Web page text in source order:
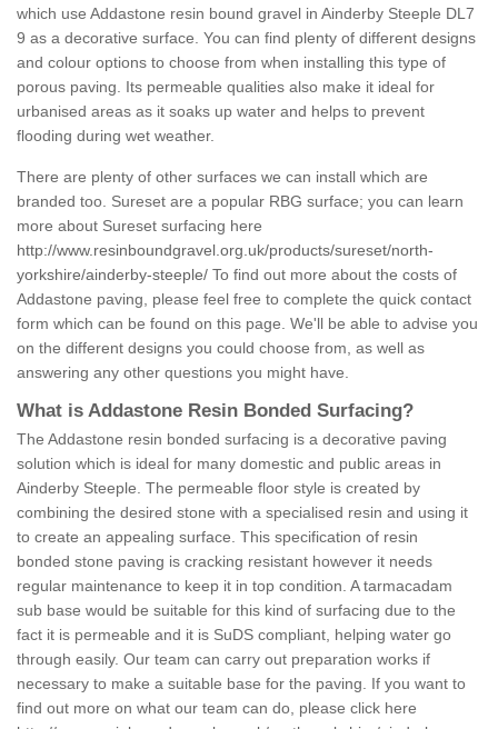
which use Addastone resin bound gravel in Ainderby Steeple DL7
9 as a decorative surface. You can find plenty of different designs
and colour options to choose from when installing this type of
porous paving. Its permeable qualities also make it ideal for
urbanised areas as it soaks up water and helps to prevent
flooding during wet weather.
There are plenty of other surfaces we can install which are
branded too. Sureset are a popular RBG surface; you can learn
more about Sureset surfacing here
http://www.resinboundgravel.org.uk/products/sureset/north-
yorkshire/ainderby-steeple/ To find out more about the costs of
Addastone paving, please feel free to complete the quick contact
form which can be found on this page. We'll be able to advise you
on the different designs you could choose from, as well as
answering any other questions you might have.
What is Addastone Resin Bonded Surfacing?
The Addastone resin bonded surfacing is a decorative paving
solution which is ideal for many domestic and public areas in
Ainderby Steeple. The permeable floor style is created by
combining the desired stone with a specialised resin and using it
to create an appealing surface. This specification of resin
bonded stone paving is cracking resistant however it needs
regular maintenance to keep it in top condition. A tarmacadam
sub base would be suitable for this kind of surfacing due to the
fact it is permeable and it is SuDS compliant, helping water go
through easily. Our team can carry out preparation works if
necessary to make a suitable base for the paving. If you want to
find out more on what our team can do, please click here